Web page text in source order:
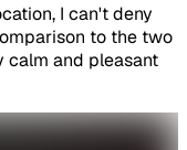
I can't deny
to the two
calm and pleasant